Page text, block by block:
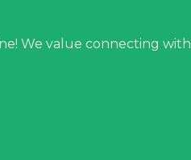
We value connecting with